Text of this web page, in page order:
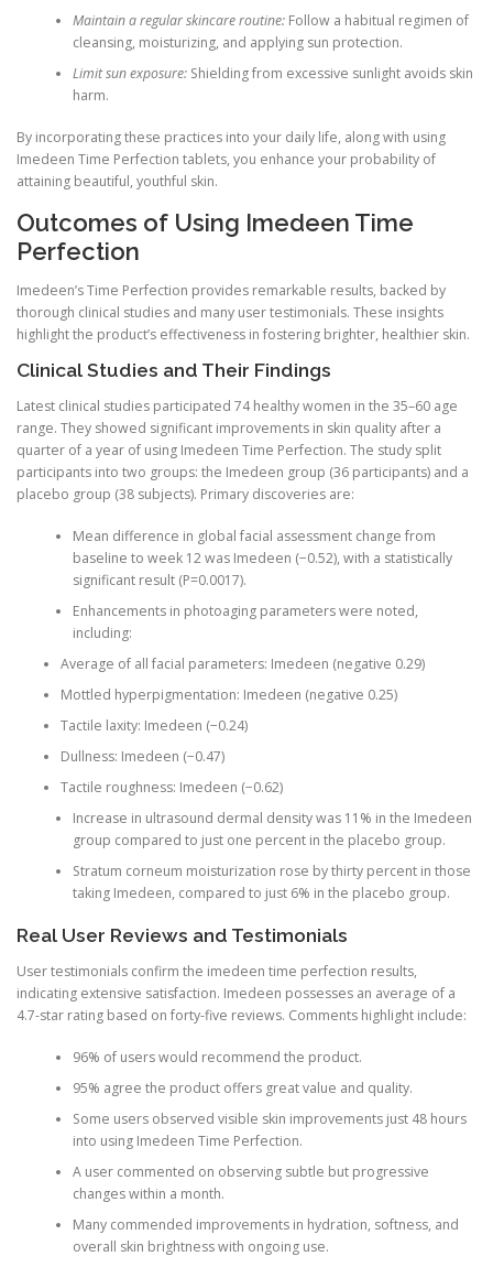
Maintain a regular skincare routine:Follow a habitual regimen of
cleansing, moisturizing, and applying sun protection.
Limit sun exposure:Shielding from excessive sunlight avoids skin
harm.
By incorporating these practices into your daily life, along with using
Imedeen Time Perfection tablets, you enhance your probability of
attaining beautiful, youthful skin.
Outcomes of Using Imedeen Time
Perfection
Imedeen’s Time Perfection provides remarkable results, backed by
thorough clinical studies and many user testimonials. These insights
highlight the product’s effectiveness in fostering brighter, healthier skin.
Clinical Studies and Their Findings
Latest clinical studies participated 74 healthy women in the 35–60 age
range. They showed significant improvements in skin quality after a
quarter of a year of using Imedeen Time Perfection. The study split
participants into two groups: the Imedeen group (36 participants) and a
placebo group (38 subjects). Primary discoveries are:
Mean difference in global facial assessment change from
baseline to week 12 was Imedeen (−0.52), with a statistically
significant result (P=0.0017).
Enhancements in photoaging parameters were noted,
including:
Average of all facial parameters: Imedeen (negative 0.29)
Mottled hyperpigmentation: Imedeen (negative 0.25)
Tactile laxity: Imedeen (−0.24)
Dullness: Imedeen (−0.47)
Tactile roughness: Imedeen (−0.62)
Increase in ultrasound dermal density was 11% in the Imedeen
group compared to just one percent in the placebo group.
Stratum corneum moisturization rose by thirty percent in those
taking Imedeen, compared to just 6% in the placebo group.
Real User Reviews and Testimonials
User testimonials confirm the imedeen time perfection results,
indicating extensive satisfaction. Imedeen possesses an average of a
4.7-star rating based on forty-five reviews. Comments highlight include:
96% of users would recommend the product.
95% agree the product offers great value and quality.
Some users observed visible skin improvements just 48 hours
into using Imedeen Time Perfection.
A user commented on observing subtle but progressive
changes within a month.
Many commended improvements in hydration, softness, and
overall skin brightness with ongoing use.